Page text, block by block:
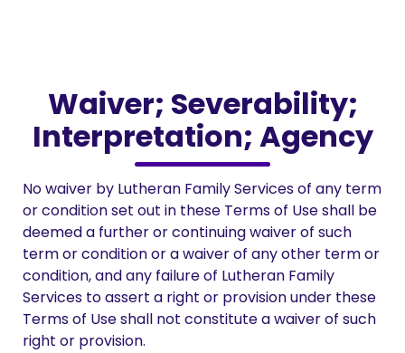
Waiver; Severability;
Interpretation; Agency
No waiver by Lutheran Family Services of any term
or condition set out in these Terms of Use shall be
deemed a further or continuing waiver of such
term or condition or a waiver of any other term or
condition, and any failure of Lutheran Family
Services to assert a right or provision under these
Terms of Use shall not constitute a waiver of such
right or provision.